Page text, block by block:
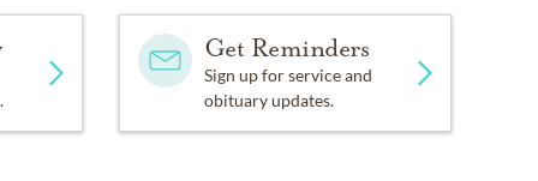
Get Reminders
Sign up for service and
obituary updates.